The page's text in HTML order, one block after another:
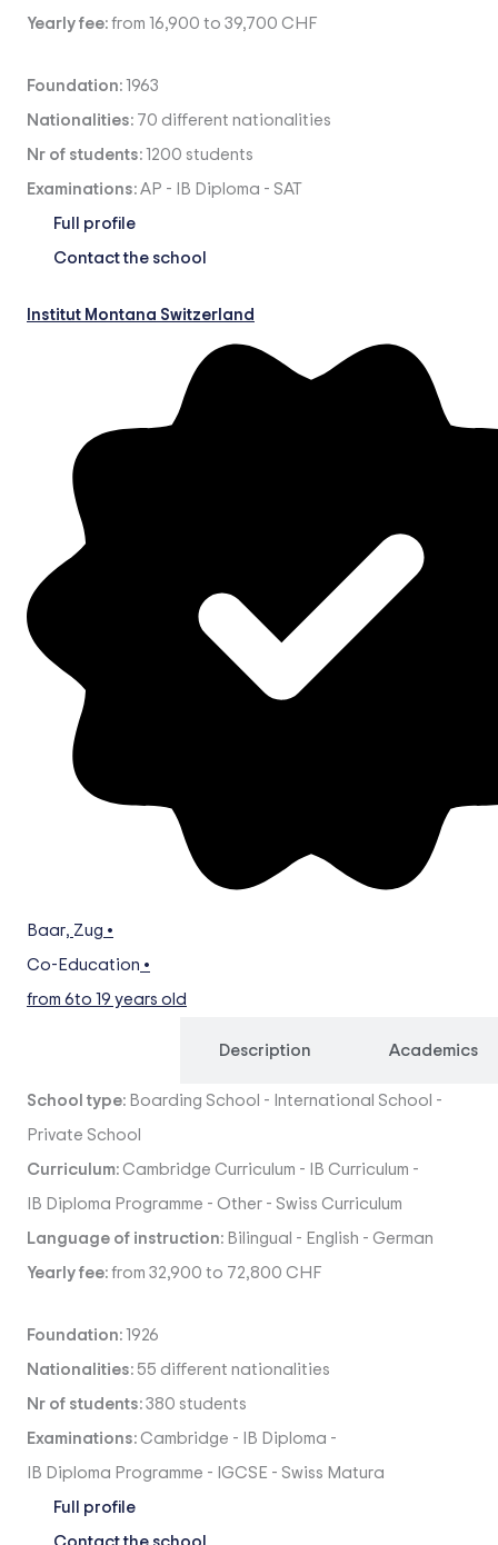
Yearly fee: from 16,900 to 39,700 CHF
Foundation: 1963
Nationalities: 70 different nationalities
Nr of students: 1200 students
Examinations: AP - IB Diploma - SAT
Full profile
Contact the school
Institut Montana Switzerland
Baar, Zug •
Co-Education •
from 6to 19 years old
Description Academics
School type: Boarding School - International School -
Private School
Curriculum: Cambridge Curriculum - IB Curriculum -
IB Diploma Programme - Other - Swiss Curriculum
Language of instruction: Bilingual - English - German
Yearly fee: from 32,900 to 72,800 CHF
Foundation: 1926
Nationalities: 55 different nationalities
Nr of students: 380 students
Examinations: Cambridge - IB Diploma -
IB Diploma Programme - IGCSE - Swiss Matura
Full profile